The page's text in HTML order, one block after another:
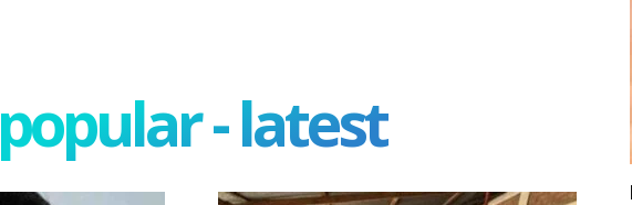
popular - latest